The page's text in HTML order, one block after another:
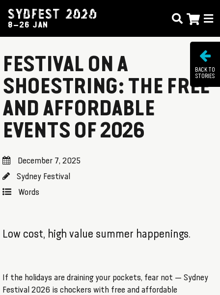
SYDFEST 2020
8–26 JAN
FESTIVAL ON A
SHOESTRING: THE FREE
AND AFFORDABLE
EVENTS OF 2026
December 7, 2025
Sydney Festival
Words
Low cost, high value summer happenings.
If the holidays are draining your pockets, fear not — Sydney
Festival 2026 is chockers with free and affordable
BACK TO
STORIES